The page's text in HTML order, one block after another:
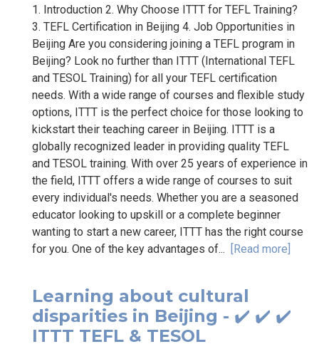
1. Introduction 2. Why Choose ITTT for TEFL Training?
3. TEFL Certification in Beijing 4. Job Opportunities in
Beijing Are you considering joining a TEFL program in
Beijing? Look no further than ITTT (International TEFL
and TESOL Training) for all your TEFL certification
needs. With a wide range of courses and flexible study
options, ITTT is the perfect choice for those looking to
kickstart their teaching career in Beijing. ITTT is a
globally recognized leader in providing quality TEFL
and TESOL training. With over 25 years of experience in
the field, ITTT offers a wide range of courses to suit
every individual's needs. Whether you are a seasoned
educator looking to upskill or a complete beginner
wanting to start a new career, ITTT has the right course
for you. One of the key advantages of... [Read more]
Learning about cultural
disparities in Beijing - ✔️ ✔️ ✔️
ITTT TEFL & TESOL